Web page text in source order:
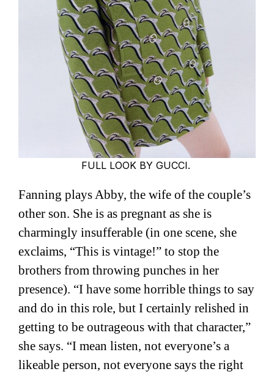
FULL LOOK BY GUCCI.
Fanning plays Abby, the wife of the couple’s
other son. She is as pregnant as she is
charmingly insufferable (in one scene, she
exclaims, “This is vintage!” to stop the
brothers from throwing punches in her
presence). “I have some horrible things to say
and do in this role, but I certainly relished in
getting to be outrageous with that character,”
she says. “I mean listen, not everyone’s a
likeable person, not everyone says the right